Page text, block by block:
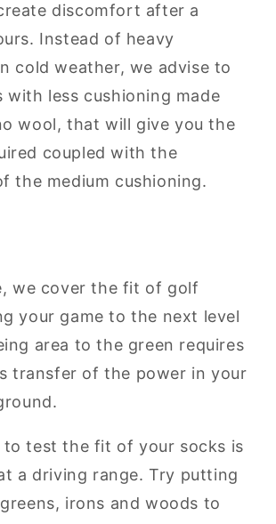
discomfort after a
Instead of heavy
cold weather, we advise to
with less cushioning made
wool, that will give you the
coupled with the
the medium cushioning.
we cover the fit of golf
your game to the next level
area to the green requires
transfer of the power in your
to test the fit of your socks is
a driving range. Try putting
irons and woods to